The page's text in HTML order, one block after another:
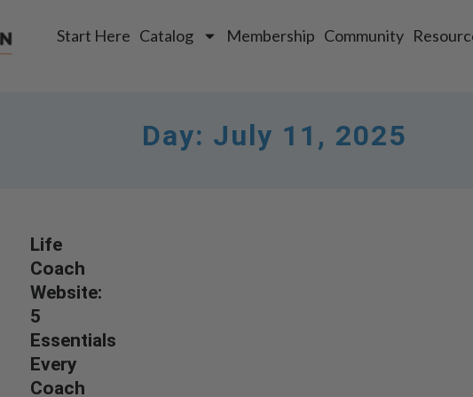
Start Here Catalog Membership Community
Day: July 11, 2025
Life
Coach
Website:
5
Essentials
Every
Coach